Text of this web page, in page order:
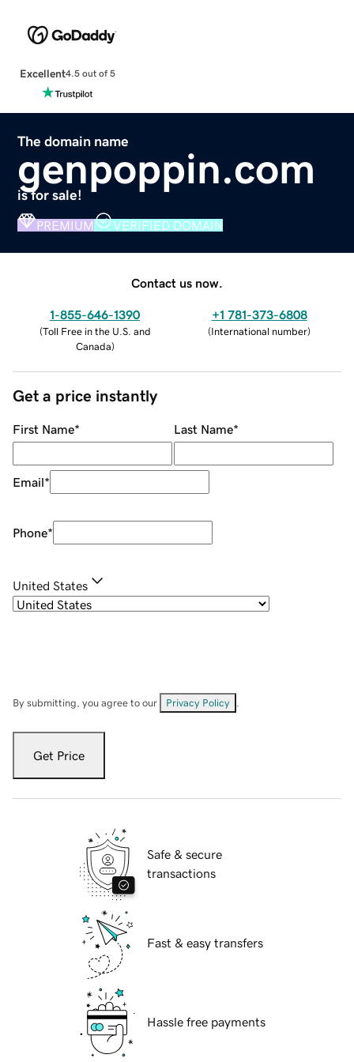
Excellent4.5 out of 5
The domain name
genpoppin.com
is for sale!
PREMIUM VERIFIED DOMAIN
Contact us now.
1-855-646-1390
(Toll Free in the U.S. and
Canada)
+1 781-373-6808
(International number)
Get a price instantly
First Name* Last Name*
Email*
Phone*
United States
By submitting, you agree to our Privacy Policy
Get Price
Safe & secure
transactions
Fast & easy transfers
Hassle free payments